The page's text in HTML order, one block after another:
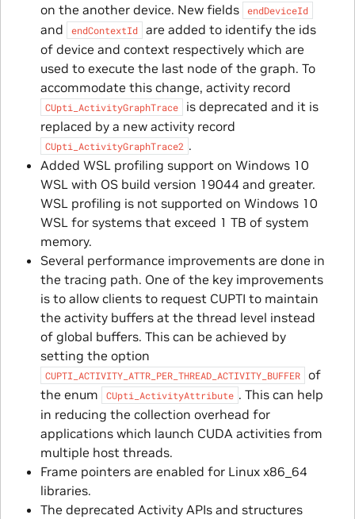
on the another device. New fields
endDeviceId
and endContextId
are added to identify the ids
of device and context respectively which are
used to execute the last node of the graph. To
accommodate this change, activity record
CUpti_ActivityGraphTrace
is deprecated and it is
replaced by a new activity record
CUpti_ActivityGraphTrace2 .
Added WSL profiling support on Windows 10
WSL with OS build version 19044 and greater.
WSL profiling is not supported on Windows 10
WSL for systems that exceed 1 TB of system
memory.
Several performance improvements are done in
the tracing path. One of the key improvements
is to allow clients to request CUPTI to maintain
the activity buffers at the thread level instead
of global buffers. This can be achieved by
setting the option
CUPTI_ACTIVITY_ATTR_PER_THREAD_ACTIVITY_BUFFER
of
the enum
CUpti_ActivityAttribute . This can help
in reducing the collection overhead for
applications which launch CUDA activities from
multiple host threads.
Frame pointers are enabled for Linux x86_64
libraries.
The deprecated Activity APIs and structures